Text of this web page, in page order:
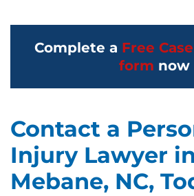
Complete a Free
form now
Contact a
Injury Lawyer in
Mebane, NC,